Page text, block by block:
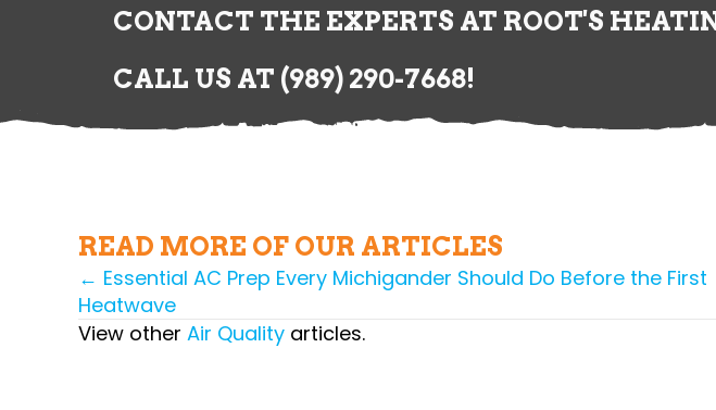
CONTACT THE EXPERTS AT ROOT'S
CALL US AT (989) 290-7668!
READ MORE OF OUR ARTICLES
POSTS
NAVIGATION
← Essential AC Prep Every Michigander Should Do Before the First
Heatwave
View other Air Quality articles.